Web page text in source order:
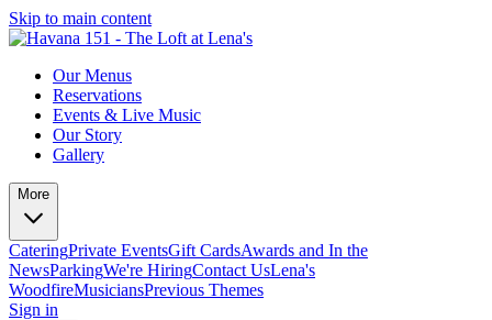
Skip to main content
Our Menus
Reservations
Events & Live Music
Our Story
Gallery
More
CateringPrivate EventsGift CardsAwards and In the
NewsParkingWe're HiringContact UsLena's
WoodfireMusiciansPrevious Themes
Sign in